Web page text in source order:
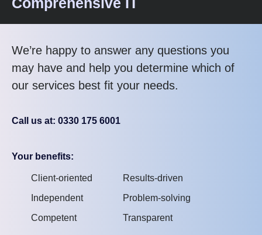
We’re happy to answer any questions you
may have and help you determine which of
our services best fit your needs.
Call us at: 0330 175 6001
Your benefits:
Client-oriented
Independent
Competent
Results-driven
Problem-solving
Transparent